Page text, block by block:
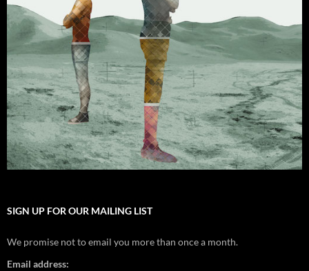
SIGN UP FOR OUR MAILING LIST
We promise not to email you more than once a month.
Email address: